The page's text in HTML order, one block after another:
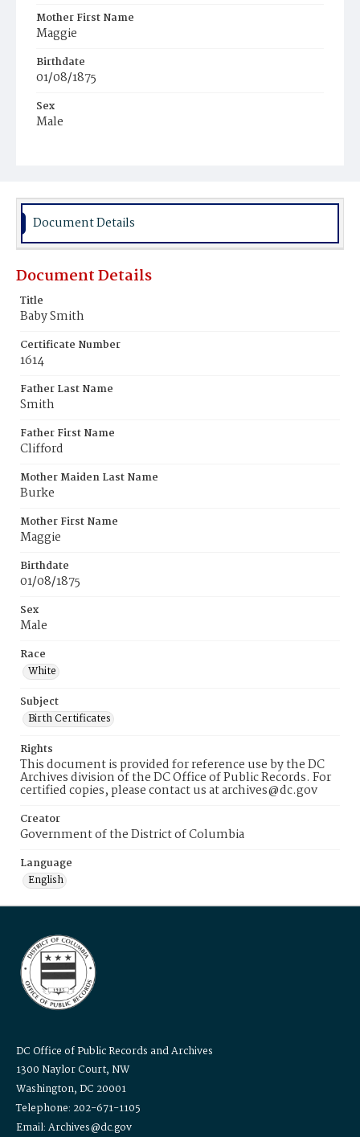
Mother First Name
Maggie
Birthdate
01/08/1875
Sex
Male
Document Details
Document Details
Title
Baby Smith
Certificate Number
1614
Father Last Name
Smith
Father First Name
Clifford
Mother Maiden Last Name
Burke
Mother First Name
Maggie
Birthdate
01/08/1875
Sex
Male
Race
White
Subject
Birth Certificates
Rights
This document is provided for reference use by the DC
Archives division of the DC Office of Public Records. For
certified copies, please contact us at archives@dc.gov
Creator
Government of the District of Columbia
Language
English
DC Office of Public Records and Archives
1300 Naylor Court, NW
Washington, DC 20001
Telephone: 202-671-1105
Email: Archives@dc.gov